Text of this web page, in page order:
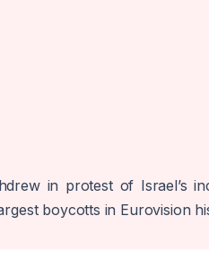
in protest of Israel’s
boycotts in Eurovision